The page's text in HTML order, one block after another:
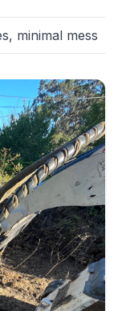
minimal mess